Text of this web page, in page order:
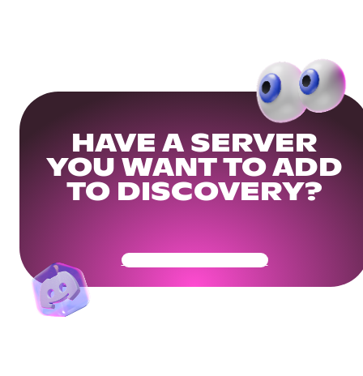
HAVE A SERVER
YOU WANT TO ADD
TO DISCOVERY?
Get Your Community Ready